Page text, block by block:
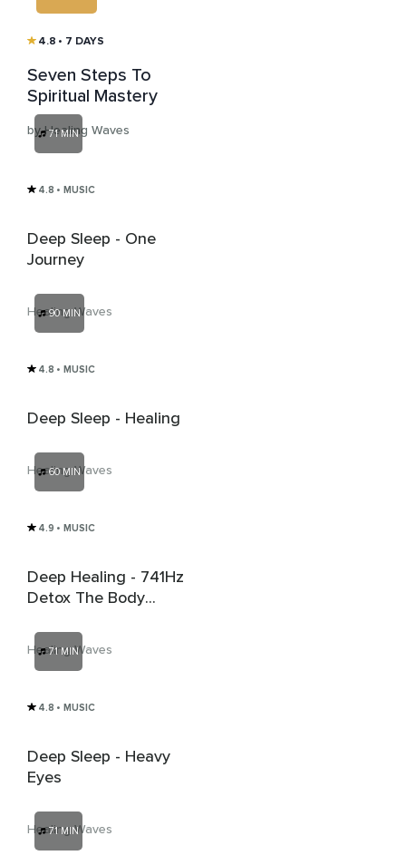
4.8 • 7 DAYS
Seven Steps To
Spiritual Mastery
by Healing Waves
71 MIN
4.8 • MUSIC
Deep Sleep - One
Journey
Healing Waves
90 MIN
4.8 • MUSIC
Deep Sleep - Healing
Healing Waves
60 MIN
4.9 • MUSIC
Deep Healing - 741Hz
Detox The Body
Bacteria
Healing Waves
71 MIN
4.8 • MUSIC
Deep Sleep - Heavy
Eyes
Healing Waves
71 MIN